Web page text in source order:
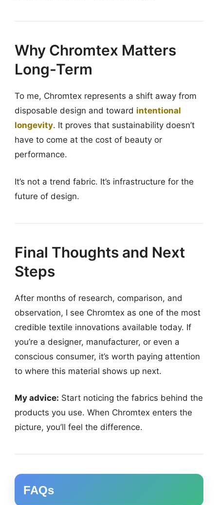
Why Chromtex Matters
Long-Term
To me, Chromtex represents a shift away from
disposable design and toward intentional
longevity. It proves that sustainability doesn’t
have to come at the cost of beauty or
performance.
It’s not a trend fabric. It’s infrastructure for the
future of design.
Final Thoughts and Next
Steps
After months of research, comparison, and
observation, I see Chromtex as one of the most
credible textile innovations available today. If
you’re a designer, manufacturer, or even a
conscious consumer, it’s worth paying attention
to where this material shows up next.
My advice: Start noticing the fabrics behind the
products you use. When Chromtex enters the
picture, you’ll feel the difference.
FAQs